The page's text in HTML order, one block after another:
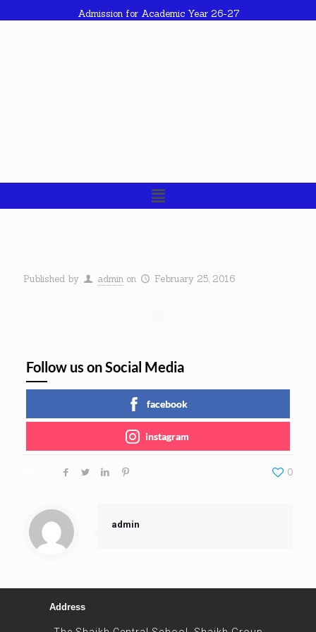
Admission for Academic Year 26-27
Published by admin on February 25, 2016
Follow us on Social Media
facebook
instagram
0
admin
Address